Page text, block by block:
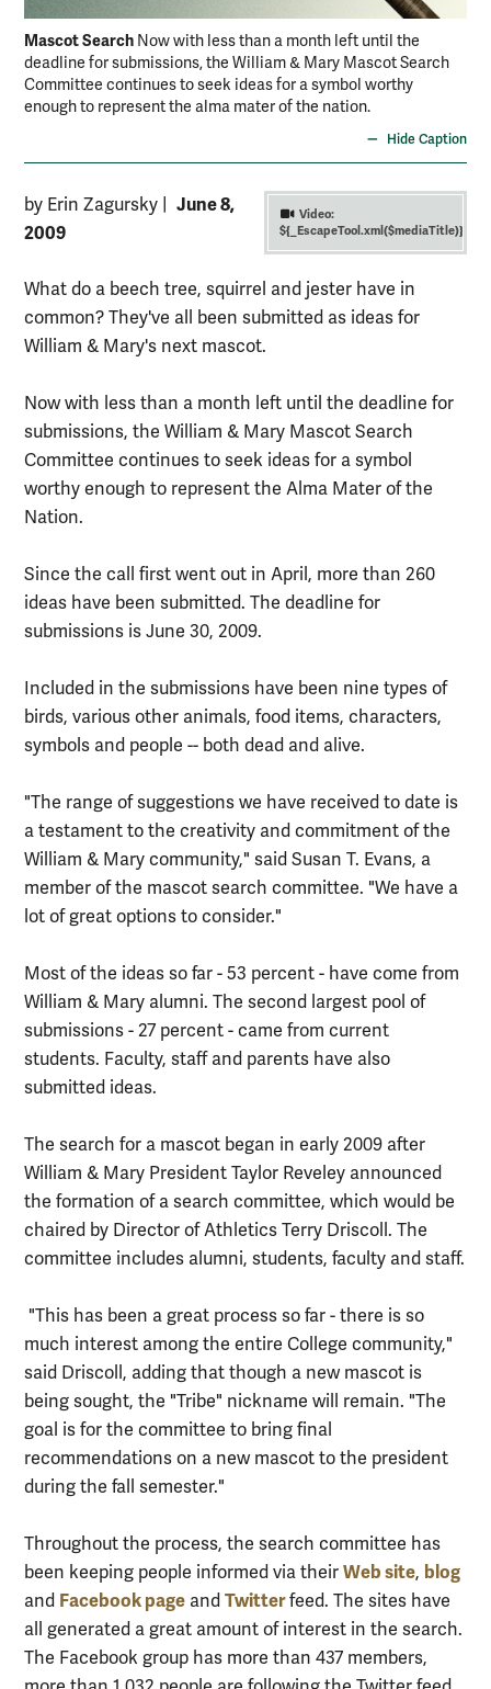
Mascot Search Now with less than a month left until the
deadline for submissions, the William & Mary Mascot Search
Committee continues to seek ideas for a symbol worthy
enough to represent the alma mater of the nation.
Hide Caption
Video:
${_EscapeTool.xml($mediaTitle)}
by Erin Zagursky
June 8,
2009
What do a beech tree, squirrel and jester have in
common? They've all been submitted as ideas for
William & Mary's next mascot.
Now with less than a month left until the deadline for
submissions, the William & Mary Mascot Search
Committee continues to seek ideas for a symbol
worthy enough to represent the Alma Mater of the
Nation.
Since the call first went out in April, more than 260
ideas have been submitted. The deadline for
submissions is June 30, 2009.
Included in the submissions have been nine types of
birds, various other animals, food items, characters,
symbols and people -- both dead and alive.
"The range of suggestions we have received to date is
a testament to the creativity and commitment of the
William & Mary community," said Susan T. Evans, a
member of the mascot search committee. "We have a
lot of great options to consider."
Most of the ideas so far - 53 percent - have come from
William & Mary alumni. The second largest pool of
submissions - 27 percent - came from current
students. Faculty, staff and parents have also
submitted ideas.
The search for a mascot began in early 2009 after
William & Mary President Taylor Reveley announced
the formation of a search committee, which would be
chaired by Director of Athletics Terry Driscoll. The
committee includes alumni, students, faculty and staff.
"This has been a great process so far - there is so
much interest among the entire College community,"
said Driscoll, adding that though a new mascot is
being sought, the "Tribe" nickname will remain. "The
goal is for the committee to bring final
recommendations on a new mascot to the president
during the fall semester."
Throughout the process, the search committee has
been keeping people informed via their Web site, blog
and Facebook page and Twitterfeed. The sites have
all generated a great amount of interest in the search.
The Facebook group has more than 437 members,